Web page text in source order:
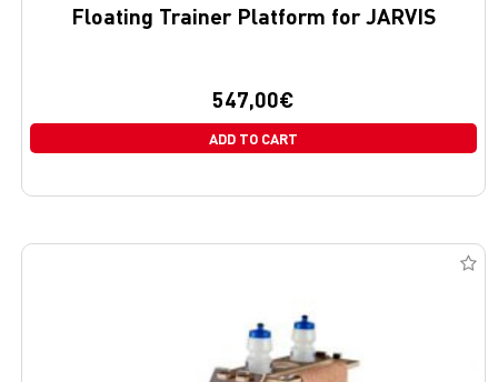
Floating Trainer Platform for JARVIS
547,00€
ADD TO CART